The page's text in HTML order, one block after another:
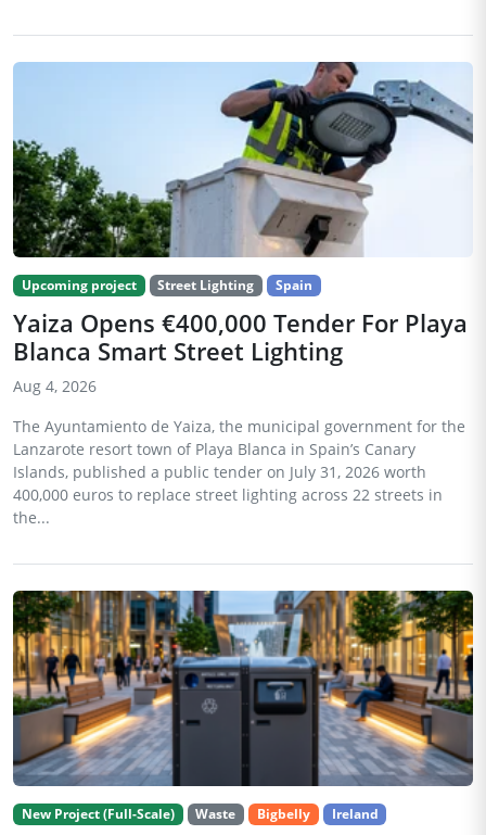
Upcoming project Street Lighting Spain
Yaiza Opens €400,000 Tender For Playa
Blanca Smart Street Lighting
Aug 4, 2026
The Ayuntamiento de Yaiza, the municipal government for the
Lanzarote resort town of Playa Blanca in Spain’s Canary
Islands, published a public tender on July 31, 2026 worth
400,000 euros to replace street lighting across 22 streets in
the...
New Project (Full-Scale) Waste Bigbelly Ireland